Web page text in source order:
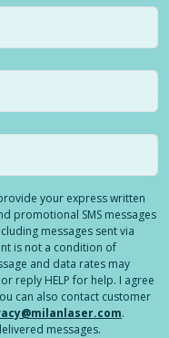
your express written
promotional SMS messages
messages sent via
is not a condition of
and data rates may
reply HELP for help. I agree
can also contact customer
.
messages.